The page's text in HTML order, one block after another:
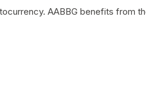
AABBG benefits from